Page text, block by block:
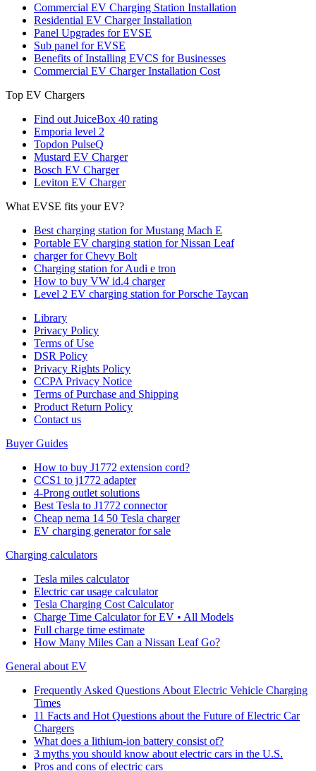
Commercial EV Charging Station Installation
Residential EV Charger Installation
Panel Upgrades for EVSE
Sub panel for EVSE
Benefits of Installing EVCS for Businesses
Commercial EV Charger Installation Cost
Top EV Chargers
Find out JuiceBox 40 rating
Emporia level 2
Topdon PulseQ
Mustard EV Charger
Bosch EV Charger
Leviton EV Charger
What EVSE fits your EV?
Best charging station for Mustang Mach E
Portable EV charging station for Nissan Leaf
charger for Chevy Bolt
Charging station for Audi e tron
How to buy VW id.4 charger
Level 2 EV charging station for Porsche Taycan
Library
Privacy Policy
Terms of Use
DSR Policy
Privacy Rights Policy
CCPA Privacy Notice
Terms of Purchase and Shipping
Product Return Policy
Cοntact us
Buyer Guides
How to buy J1772 extension cord?
CCS1 to j1772 adapter
4-Prong outlet solutions
Best Tesla to J1772 connector
Cheap nema 14 50 Tesla charger
EV charging generator for sale
Charging calculators
Tesla miles calculator
Electric car usage calculator
Tesla Charging Cost Calculator
Charge Time Calculator for EV • All Models
Full charge time estimate
How Many Miles Can a Nissan Leaf Go?
General about EV
Frequently Asked Questions About Electric Vehicle Charging
Times
11 Facts and Hot Questions about the Future of Electric Car
Chargers
What does a lithium-ion battery consist of?
3 myths you should know about electric cars in the U.S.
Pros and cons of electric cars